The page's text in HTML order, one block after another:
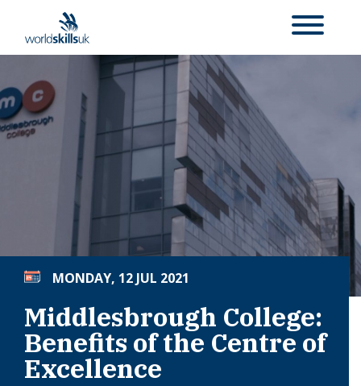
MONDAY, 12 JUL 2021
Middlesbrough College:
Benefits of the Centre of
Excellence